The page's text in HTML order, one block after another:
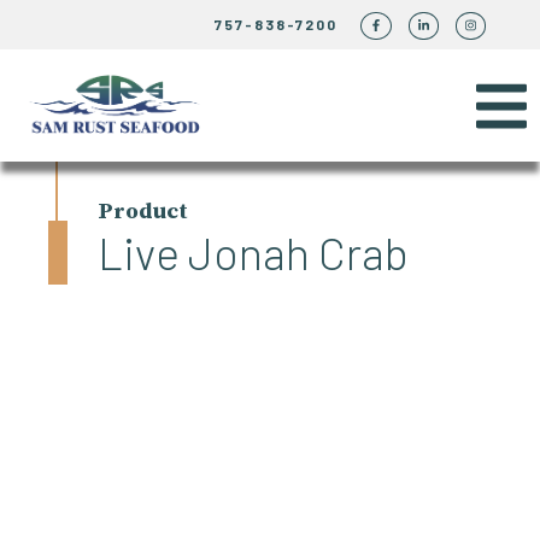
757-838-7200
Product
Live Jonah Crab